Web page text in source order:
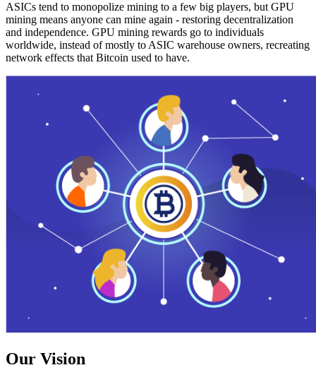
ASICs tend to monopolize mining to a few big players, but GPU
mining means anyone can mine again - restoring decentralization
and independence. GPU mining rewards go to individuals
worldwide, instead of mostly to ASIC warehouse owners, recreating
network effects that Bitcoin used to have.
Our Vision